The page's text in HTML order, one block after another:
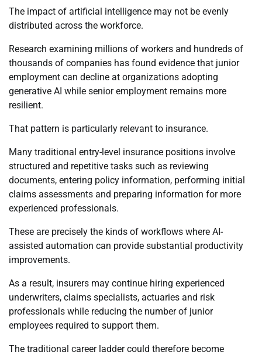
The impact of artificial intelligence may not be evenly
distributed across the workforce.
Research examining millions of workers and hundreds of
thousands of companies has found evidence that junior
employment can decline at organizations adopting
generative AI while senior employment remains more
resilient.
That pattern is particularly relevant to insurance.
Many traditional entry-level insurance positions involve
structured and repetitive tasks such as reviewing
documents, entering policy information, performing initial
claims assessments and preparing information for more
experienced professionals.
These are precisely the kinds of workflows where AI-
assisted automation can provide substantial productivity
improvements.
As a result, insurers may continue hiring experienced
underwriters, claims specialists, actuaries and risk
professionals while reducing the number of junior
employees required to support them.
The traditional career ladder could therefore become